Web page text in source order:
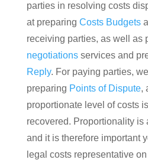
parties in resolving costs
at preparing Costs Budgets
receiving parties, as well as
negotiationsservices and
Reply. For paying parties,
preparing Points of Dispute,
proportionate level of costs is
recovered. Proportionality is
and it is therefore important
legal costs representative